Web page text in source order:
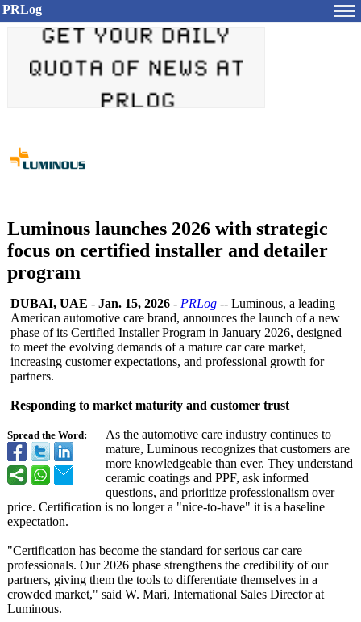
PRLog
Luminous launches 2026 with strategic
focus on certified installer and detailer
program
Spread the Word:
DUBAI, UAE - Jan. 15, 2026 - PRLog -- Luminous, a leading
American automotive care brand, announces the launch of a new
phase of its Certified Installer Program in January 2026, designed
to meet the evolving demands of a mature car care market,
increasing customer expectations, and professional growth for
partners.
Responding to market maturity and customer trust
As the automotive care industry continues to
mature, Luminous recognizes that customers are
more knowledgeable than ever. They understand
ceramic coatings and PPF, ask informed
questions, and prioritize professionalism over
price. Certification is no longer a "nice-to-have" it is a baseline
expectation.
"Certification has become the standard for serious car care
professionals. Our 2026 phase strengthens the credibility of our
partners, giving them the tools to differentiate themselves in a
crowded market," said W. Mari, International Sales Director at
Luminous.